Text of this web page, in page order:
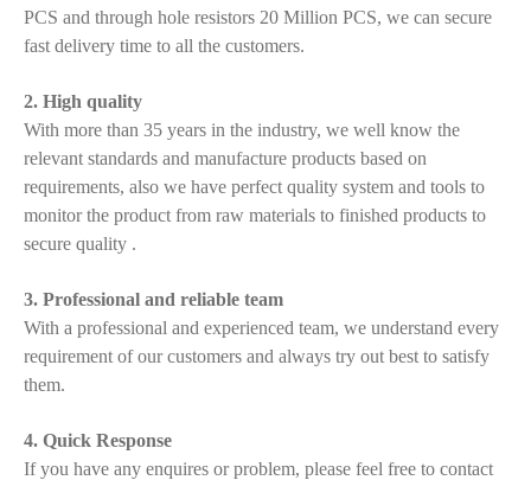
PCS and through hole resistors 20 Million PCS, we can secure
fast delivery time to all the customers.
2. High quality
With more than 35 years in the industry, we well know the
relevant standards and manufacture products based on
requirements, also we have perfect quality system and tools to
monitor the product from raw materials to finished products to
secure quality .
3. Professional and reliable team
With a professional and experienced team, we understand every
requirement of our customers and always try out best to satisfy
them.
4. Quick Response
If you have any enquires or problem, please feel free to contact